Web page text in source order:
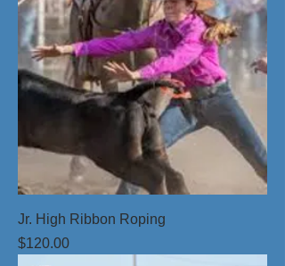
Jr. High Ribbon Roping
Price
$120.00